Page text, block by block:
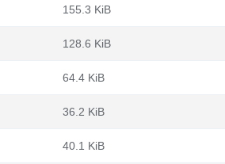
155.3 KiB
128.6 KiB
64.4 KiB
36.2 KiB
40.1 KiB